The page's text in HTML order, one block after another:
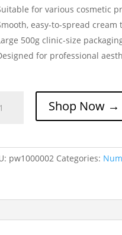
for various cosmetic
easy-to-spread cream
500g clinic-size
for professional
Shop Now →
pw1000002 Categories: